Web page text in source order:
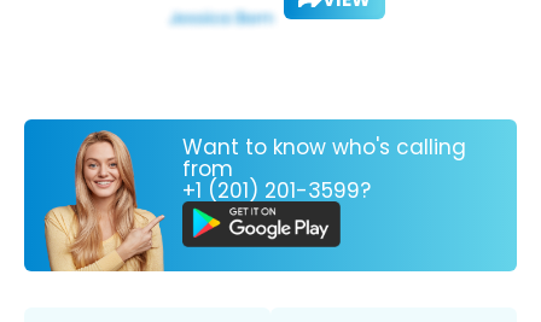
Want to know who's calling
from
+1 (201) 201-3599?